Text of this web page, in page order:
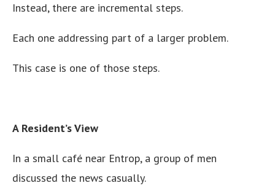
Instead, there are incremental steps.
Each one addressing part of a larger problem.
This case is one of those steps.
A Resident’s View
In a small café near Entrop, a group of men
discussed the news casually.